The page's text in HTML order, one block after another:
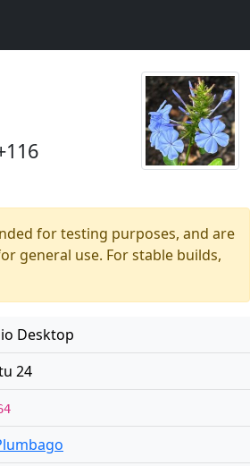
for testing purposes, and are
general use. For stable builds,
Desktop
24